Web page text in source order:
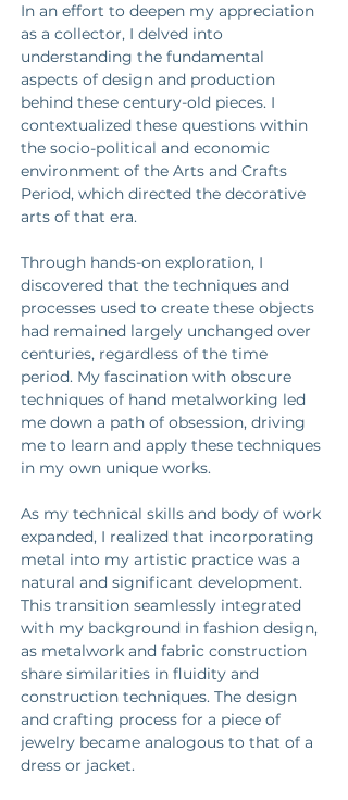
In an effort to deepen my appreciation
as a collector, I delved into
understanding the fundamental
aspects of design and production
behind these century-old pieces. I
contextualized these questions within
the socio-political and economic
environment of the Arts and Crafts
Period, which directed the decorative
arts of that era.
Through hands-on exploration, I
discovered that the techniques and
processes used to create these objects
had remained largely unchanged over
centuries, regardless of the time
period. My fascination with obscure
techniques of hand metalworking led
me down a path of obsession, driving
me to learn and apply these techniques
in my own unique works.
As my technical skills and body of work
expanded, I realized that incorporating
metal into my artistic practice was a
natural and significant development.
This transition seamlessly integrated
with my background in fashion design,
as metalwork and fabric construction
share similarities in fluidity and
construction techniques. The design
and crafting process for a piece of
jewelry became analogous to that of a
dress or jacket.